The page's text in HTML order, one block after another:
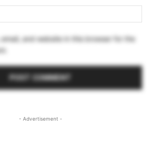
email, and website in this browser for the
- Advertisement -